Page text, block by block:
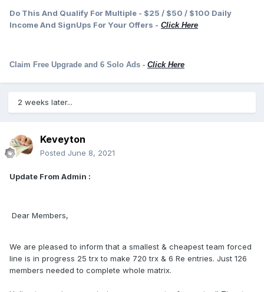
Do This And Qualify For Multiple - $25 / $50 / $100 Daily
Income And SignUps For Your Offers - Click Here
Claim Free Upgrade and 6 Solo Ads - Click Here
2 weeks later...
Keveyton
Posted June 8, 2021
Update From Admin :
Dear Members,
We are pleased to inform that a smallest & cheapest team forced
line is in progress 25 trx to make 720 trx & 6 Re entries. Just 126
members needed to complete whole matrix.